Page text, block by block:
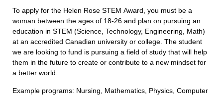
To apply for the Helen Rose STEM Award, you must be a
woman between the ages of 18-26 and plan on pursuing an
education in STEM (Science, Technology, Engineering, Math)
at an accredited Canadian university or college. The student
we are looking to fund is pursuing a field of study that will help
them in the future to create or contribute to a new mindset for
a better world.
Example programs: Nursing, Mathematics, Physics, Computer